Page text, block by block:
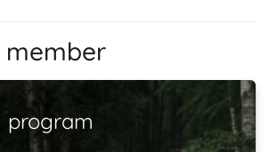
member
program